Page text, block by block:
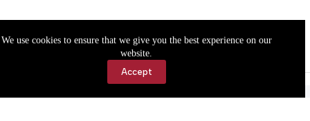
We use cookies to ensure that we give you the best experience on our
website.
Accept
Accessibility